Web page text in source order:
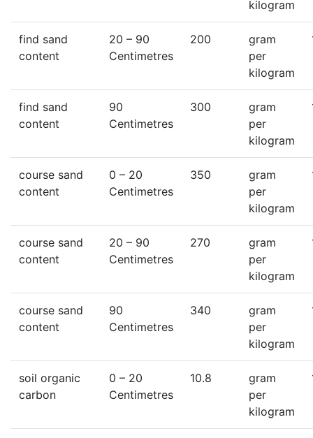
kilogram
find sand
content
20 – 90
Centimetres
200
gram
per
kilogram
find sand
content
90
Centimetres
300
gram
per
kilogram
course sand
content
0 – 20
Centimetres
350
gram
per
kilogram
course sand
content
20 – 90
Centimetres
270
gram
per
kilogram
course sand
content
90
Centimetres
340
gram
per
kilogram
soil organic
carbon
0 – 20
Centimetres
10.8
gram
per
kilogram